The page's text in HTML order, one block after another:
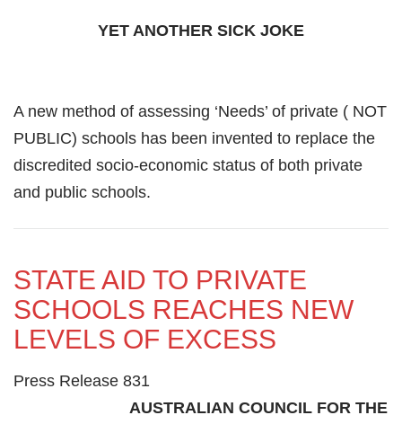
YET ANOTHER SICK JOKE
A new method of assessing ‘Needs’ of private ( NOT
PUBLIC) schools has been invented to replace the
discredited socio-economic status of both private
and public schools.
STATE AID TO PRIVATE
SCHOOLS REACHES NEW
LEVELS OF EXCESS
Press Release 831
AUSTRALIAN COUNCIL FOR THE